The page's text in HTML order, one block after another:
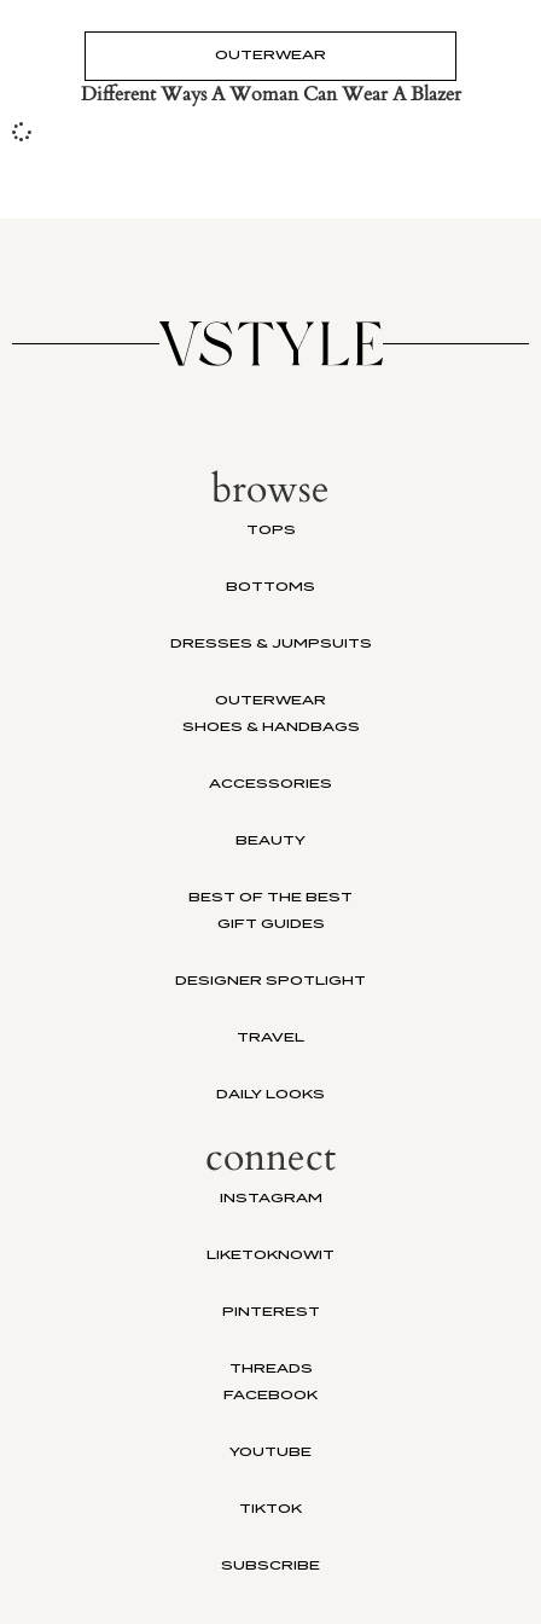
OUTERWEAR
Different Ways A Woman Can Wear A Blazer
browse
TOPS
BOTTOMS
DRESSES & JUMPSUITS
OUTERWEAR
SHOES & HANDBAGS
ACCESSORIES
BEAUTY
BEST OF THE BEST
GIFT GUIDES
DESIGNER SPOTLIGHT
TRAVEL
DAILY LOOKS
connect
INSTAGRAM
LIKETOKNOWIT
PINTEREST
THREADS
FACEBOOK
YOUTUBE
TIKTOK
SUBSCRIBE